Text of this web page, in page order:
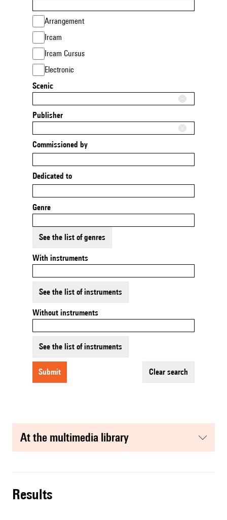
Arrangement
Ircam
Ircam Cursus
Electronic
Scenic
Publisher
Commissioned by
Dedicated to
Genre
See the list of genres
With instruments
See the list of instruments
Without instruments
See the list of instruments
submit clear search
at the multimedia library
results